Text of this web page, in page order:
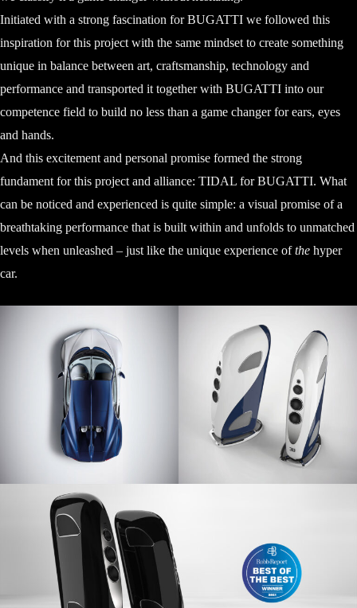
Initiated with a strong fascination for BUGATTI we followed this
inspiration for this project with the same mindset to create something
unique in balance between art, craftsmanship, technology and
performance and transported it together with BUGATTI into our
competence field to build no less than a game changer for ears, eyes
and hands.
And this excitement and personal promise formed the strong
fundament for this project and alliance: TIDAL for BUGATTI. What
can be noticed and experienced is quite simple: a visual promise of a
breathtaking performance that is built within and unfolds to unmatched
levels when unleashed – just like the unique experience ofthe hyper
car.